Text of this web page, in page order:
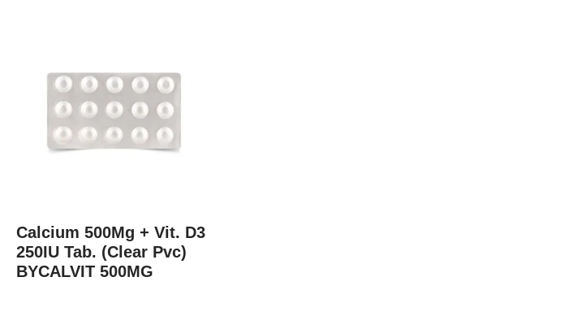
Calcium 500Mg + Vit. D3
250IU Tab. (Clear Pvc)
BYCALVIT 500MG